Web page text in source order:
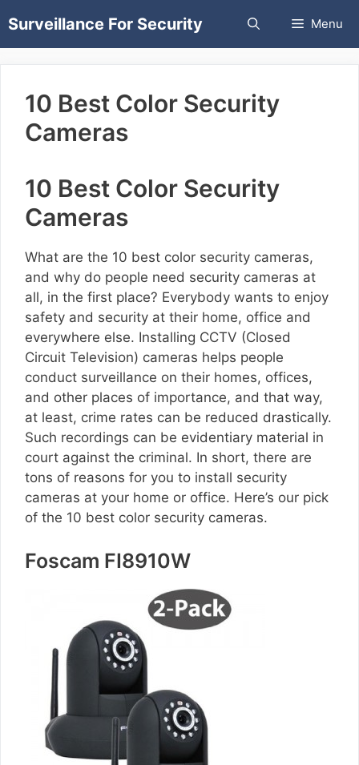
to
content
Surveillance For Security Menu
10 Best Color Security
Cameras
10 Best Color Security
Cameras
What are the 10 best color security cameras,
and why do people need security cameras at
all, in the first place? Everybody wants to enjoy
safety and security at their home, office and
everywhere else. Installing CCTV (Closed
Circuit Television) cameras helps people
conduct surveillance on their homes, offices,
and other places of importance, and that way,
at least, crime rates can be reduced drastically.
Such recordings can be evidentiary material in
court against the criminal. In short, there are
tons of reasons for you to install security
cameras at your home or office. Here’s our pick
of the 10 best color security cameras.
Foscam FI8910W